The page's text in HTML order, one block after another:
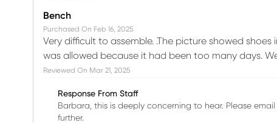
Bench
Purchased On Feb 16, 2025
Very difficult to assemble. .The picture showed
was allowed because it had been too many days.
Reviewed On Mar 21, 2025
Response From Staff
Barbara, this is deeply concerning to hear. Please
further.